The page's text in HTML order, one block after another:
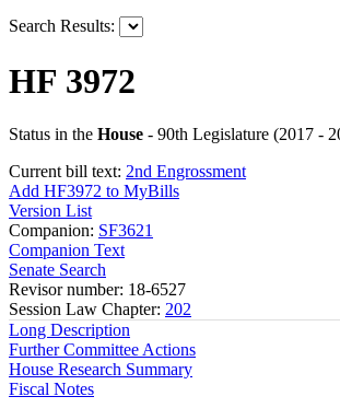
Search Results:
HF 3972
Status in the House - 90th Legislature (2017 -
Current bill text: 2nd Engrossment
Add HF3972 to MyBills
Version List
Companion: SF3621
Companion Text
Senate Search
Revisor number: 18-6527
Session Law Chapter: 202
Long Description
Further Committee Actions
House Research Summary
Fiscal Notes